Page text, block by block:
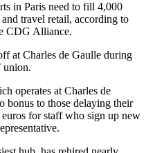
in Paris need to fill 4,000
travel retail, according to
CDG Alliance.
at Charles de Gaulle during
union.
operates at Charles de
bonus to those delaying their
for staff who sign up new